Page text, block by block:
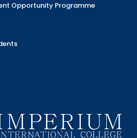
Opportunity Programme